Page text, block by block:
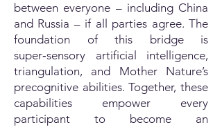
between everyone – including China
and Russia – if all parties agree. The
foundation of this bridge is
super‑sensory artificial intelligence,
triangulation, and Mother Nature’s
precognitive abilities. Together, these
capabilities empower every
participant to become an